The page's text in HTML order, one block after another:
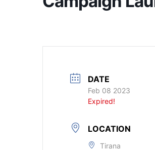
DATE
Feb 08 2023
Expired!
LOCATION
Tirana